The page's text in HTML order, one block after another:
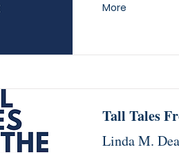
More
Tall Tales
Linda M.